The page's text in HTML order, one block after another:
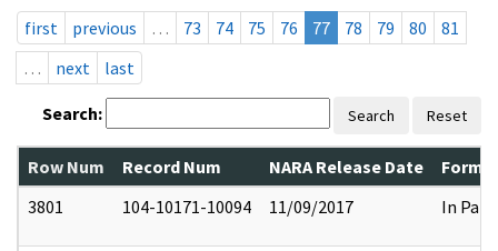
first
previous … 73 74 75 76 77 78 79 80
81
…
next last
Search: Search Reset
Row Num Record Num NARA Release Date
3801
104-10171-10094 11/09/2017 In Part